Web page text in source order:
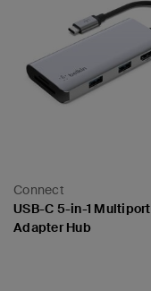
Connect
USB-C 5-in-1 Multiport
Adapter Hub